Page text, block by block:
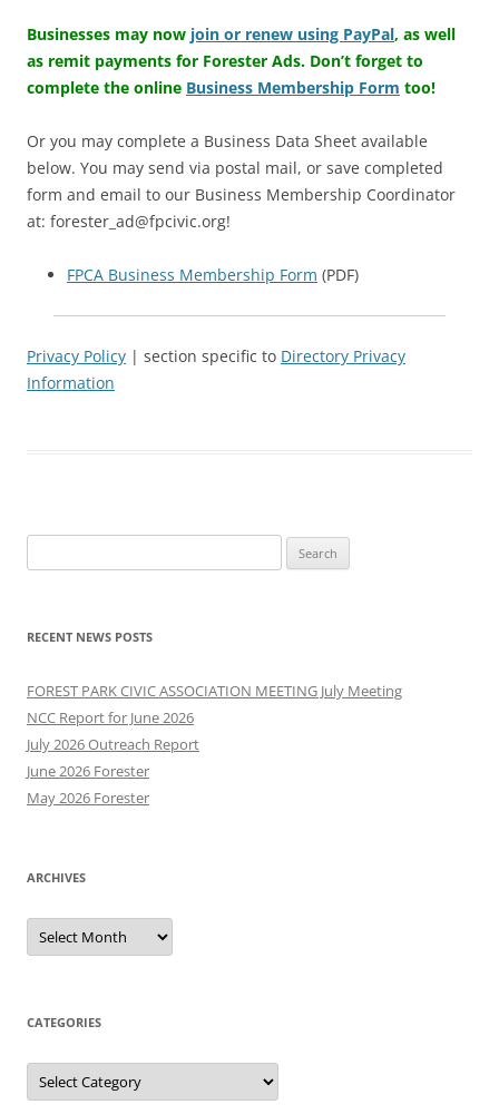
Businesses may now join or renew using PayPal, as well
as remit payments for Forester Ads. Don’t forget to
complete the online Business Membership Form too!
Or you may complete a Business Data Sheet available
below. You may send via postal mail, or save completed
form and email to our Business Membership Coordinator
at: forester_ad@fpcivic.org!
FPCA Business Membership Form (PDF)
Privacy Policy | section specific to Directory Privacy
Information
for:
RECENT NEWS POSTS
FOREST PARK CIVIC ASSOCIATION MEETING July Meeting
NCC Report for June 2026
July 2026 Outreach Report
June 2026 Forester
May 2026 Forester
ARCHIVES
Archives
CATEGORIES
Categories